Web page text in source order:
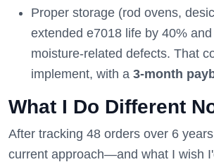
Proper storage (rod ovens,
extended e7018 life by 40%
moisture-related defects. That
implement, with a 3-month
What I Do Different
After tracking 48 orders over 6
current approach—and what I wish